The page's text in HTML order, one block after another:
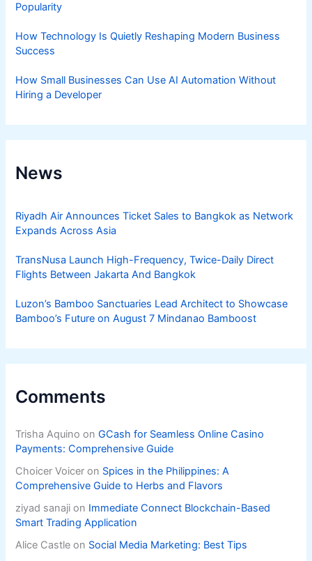
Popularity
How Technology Is Quietly Reshaping Modern Business
Success
How Small Businesses Can Use AI Automation Without
Hiring a Developer
News
Riyadh Air Announces Ticket Sales to Bangkok as Network
Expands Across Asia
TransNusa Launch High-Frequency, Twice-Daily Direct
Flights Between Jakarta And Bangkok
Luzon’s Bamboo Sanctuaries Lead Architect to Showcase
Bamboo’s Future on August 7 Mindanao Bamboost
Comments
Trisha Aquino onGCash for Seamless Online Casino
Payments: Comprehensive Guide
Choicer Voicer on Spices in the Philippines: A
Comprehensive Guide to Herbs and Flavors
ziyad sanaji on Immediate Connect Blockchain-Based
Smart Trading Application
Alice Castle on Social Media Marketing: Best Tips